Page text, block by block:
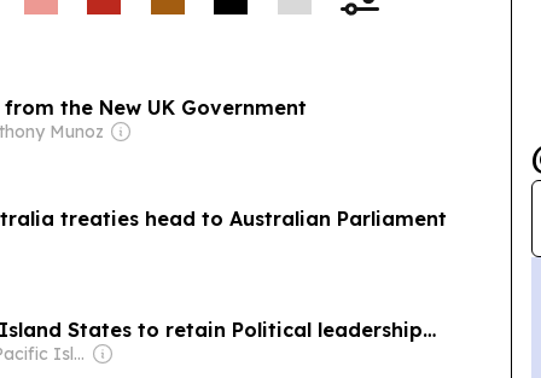
the New UK Government
Munoz
treaties head to Australian Parliament
States to retain Political leadership…
Owner: The Pacific Islands News Association Ltd